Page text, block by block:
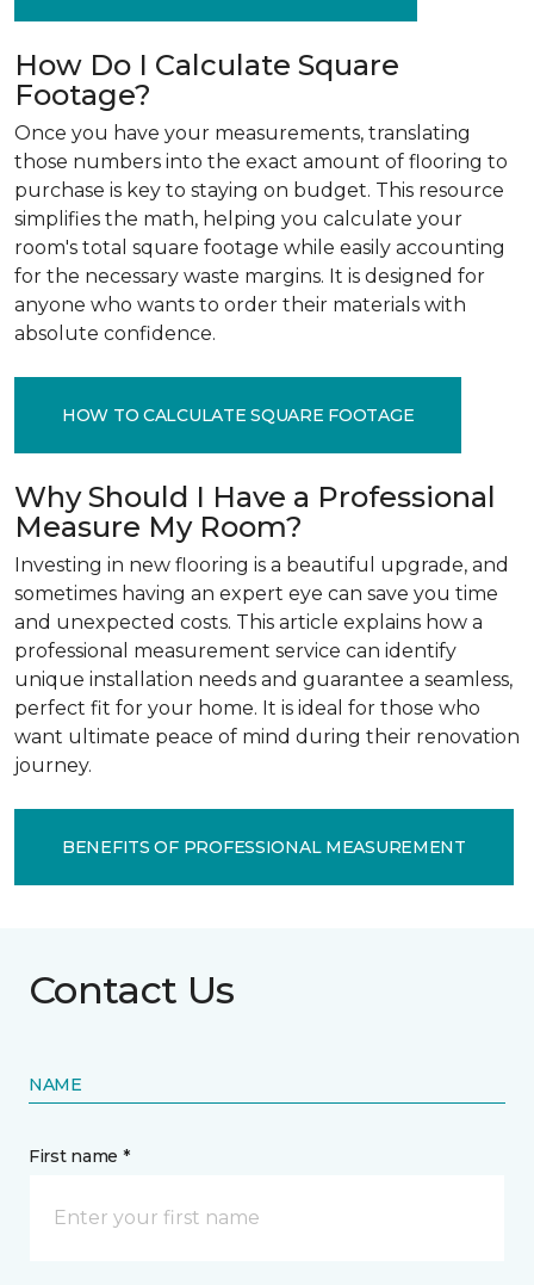
How Do I Calculate Square
Footage?
Once you have your measurements, translating
those numbers into the exact amount of flooring to
purchase is key to staying on budget. This resource
simplifies the math, helping you calculate your
room's total square footage while easily accounting
for the necessary waste margins. It is designed for
anyone who wants to order their materials with
absolute confidence.
HOW TO CALCULATE SQUARE FOOTAGE
Why Should I Have a Professional
Measure My Room?
Investing in new flooring is a beautiful upgrade, and
sometimes having an expert eye can save you time
and unexpected costs. This article explains how a
professional measurement service can identify
unique installation needs and guarantee a seamless,
perfect fit for your home. It is ideal for those who
want ultimate peace of mind during their renovation
journey.
BENEFITS OF PROFESSIONAL MEASUREMENT
Contact Us
NAME
First name *